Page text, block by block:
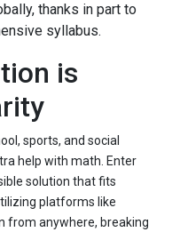
thanks in part to
syllabus.
is
sports, and social
help with math. Enter
solution that fits
platforms like
from anywhere, breaking